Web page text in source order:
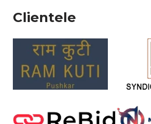
Clientele